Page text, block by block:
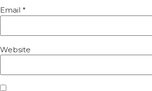
Email *
Website